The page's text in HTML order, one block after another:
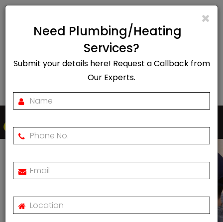
EMERGENCY CALL OUT
07888078885
Boiler Installation In
Need Plumbing/Heating
Services?
Submit your details here! Request a Callback from
Our Experts.